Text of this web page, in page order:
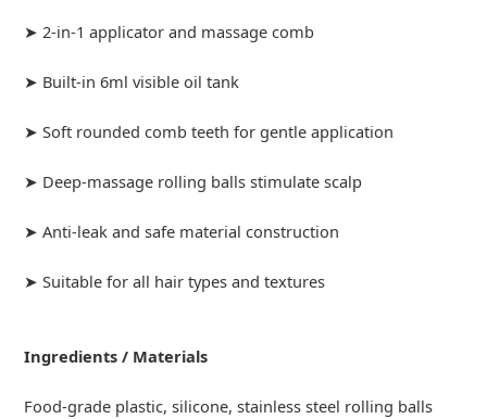
➤ 2-in-1 applicator and massage comb
➤ Built-in 6ml visible oil tank
➤ Soft rounded comb teeth for gentle application
➤ Deep-massage rolling balls stimulate scalp
➤ Anti-leak and safe material construction
➤ Suitable for all hair types and textures
Ingredients / Materials
Food-grade plastic, silicone, stainless steel rolling balls